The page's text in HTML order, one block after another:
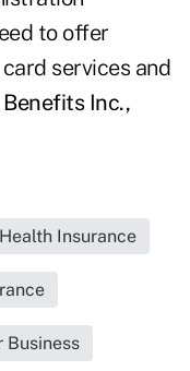
to offer
services and
Inc.,
Insurance
Business